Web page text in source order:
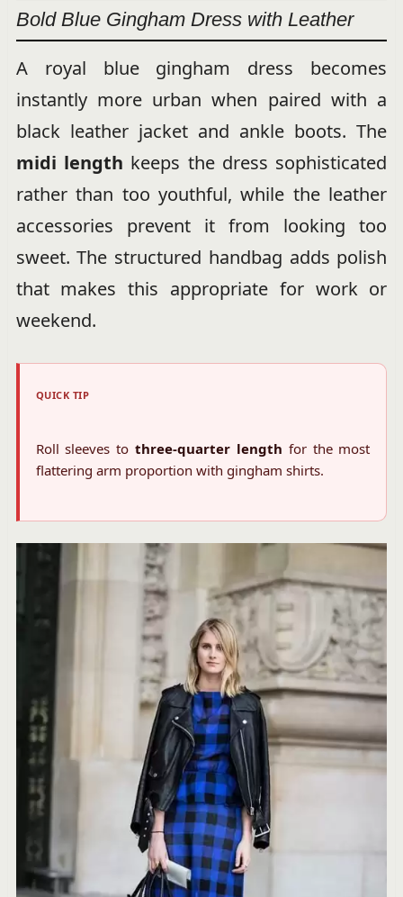
Bold Blue Gingham Dress with Leather
A royal blue gingham dress becomes
instantly more urban when paired with a
black leather jacket and ankle boots. The
midi length keeps the dress sophisticated
rather than too youthful, while the leather
accessories prevent it from looking too
sweet. The structured handbag adds polish
that makes this appropriate for work or
weekend.
QUICK TIP
Roll sleeves tothree-quarter length for the most
flattering arm proportion with gingham shirts.